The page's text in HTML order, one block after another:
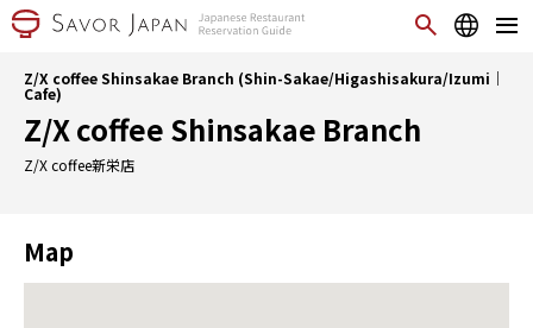
Z/X coffee Shinsakae Branch (Shin-Sakae/Higashisakura/Izumi｜
Cafe)
Z/X coffee Shinsakae Branch
Z/X coffee新栄店
Map